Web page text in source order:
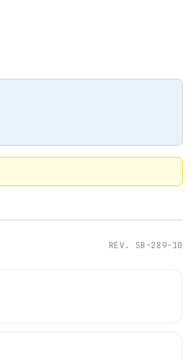
REV. SB-289-10